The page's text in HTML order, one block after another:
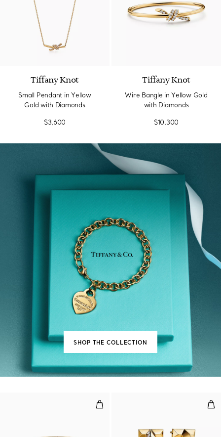
Tiffany Knot
Small Pendant in Yellow
Gold with Diamonds
$3,600
Tiffany Knot
Wire Bangle in Yellow Gold
with Diamonds
$10,300
SHOP THE COLLECTION
T1 Narrow Diamond Hinged T1